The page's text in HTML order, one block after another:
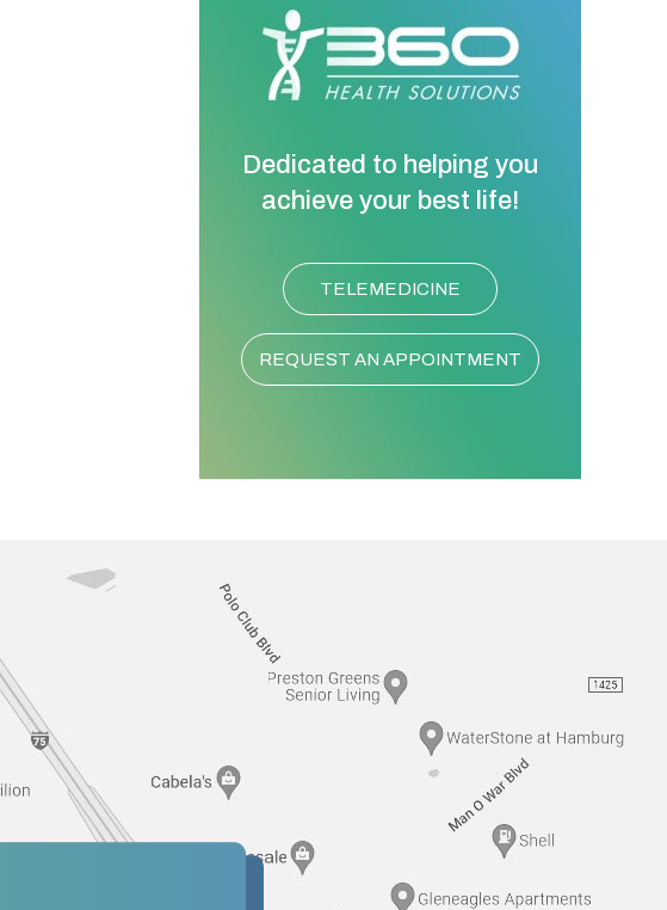
Dedicated to helping you
achieve your best life!
TELEMEDICINE
REQUEST AN APPOINTMENT